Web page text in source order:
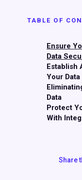
TABLE OF
Ensure
Data
Establish
Your Data
Data
Protect
With
Share